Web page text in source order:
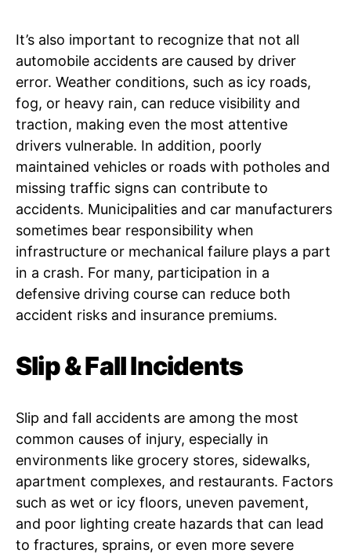
It’s also important to recognize that not all
automobile accidents are caused by driver
error. Weather conditions, such as icy roads,
fog, or heavy rain, can reduce visibility and
traction, making even the most attentive
drivers vulnerable. In addition, poorly
maintained vehicles or roads with potholes and
missing traffic signs can contribute to
accidents. Municipalities and car manufacturers
sometimes bear responsibility when
infrastructure or mechanical failure plays a part
in a crash. For many, participation in a
defensive driving course can reduce both
accident risks and insurance premiums.
Slip & Fall Incidents
Slip and fall accidents are among the most
common causes of injury, especially in
environments like grocery stores, sidewalks,
apartment complexes, and restaurants. Factors
such as wet or icy floors, uneven pavement,
and poor lighting create hazards that can lead
to fractures, sprains, or even more severe